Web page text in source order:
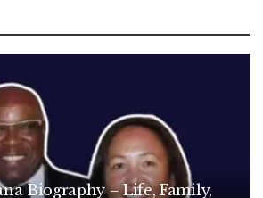
Biography – Life, Family,